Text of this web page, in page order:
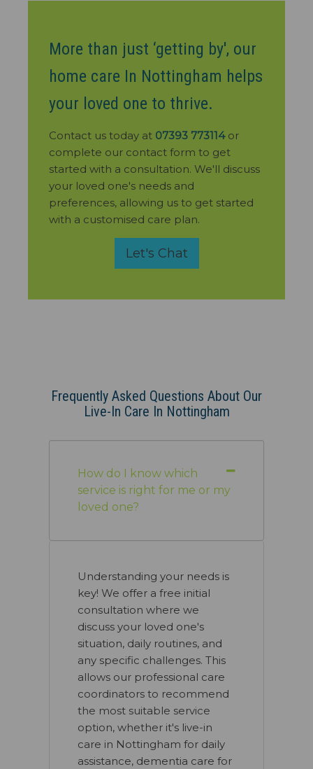
More than just ‘getting by', our
home care In Nottingham helps
your loved one to thrive.
Contact us today at 07393 773114or
complete our contact form to get
started with a consultation. We'll discuss
your loved one's needs and
preferences, allowing us to get started
with a customised care plan.
Let's Chat
Frequently Asked Questions About Our
Live-In Care In Nottingham
How do I know which
service is right for me or my
loved one?
Understanding your needs is
key! We offer a free initial
consultation where we
discuss your loved one's
situation, daily routines, and
any specific challenges. This
allows our professional care
coordinators to recommend
the most suitable service
option, whether it's live-in
care in Nottingham for daily
assistance, dementia care for